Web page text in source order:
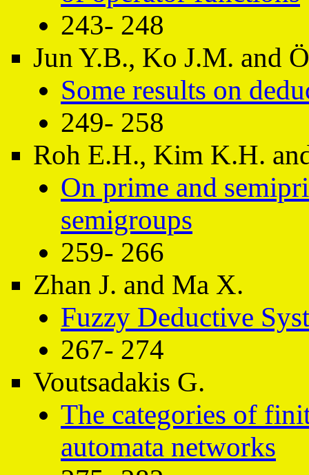
243- 248
Jun Y.B., Ko J.M. and
Some results on
249- 258
Roh E.H., Kim K.H.
On prime and
semigroups
259- 266
Zhan J. and Ma X.
Fuzzy Deductive
267- 274
Voutsadakis G.
The categories of
automata networks